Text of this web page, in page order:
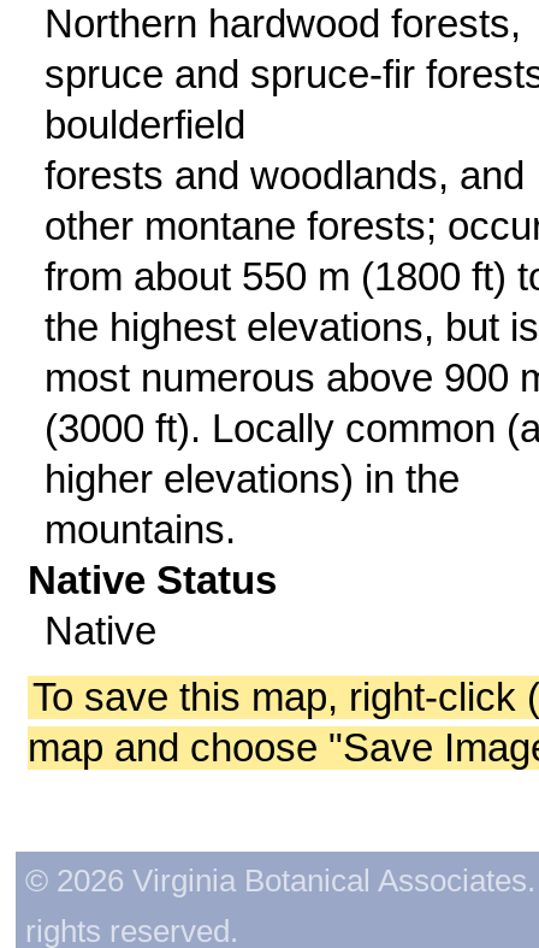
Northern hardwood forests,
spruce and spruce-fir
boulderfield
forests and woodlands, and
other montane forests;
from about 550 m (1800 ft)
the highest elevations, but is
most numerous above 900
(3000 ft). Locally common
higher elevations) in the
mountains.
Native Status
Native
To save this map, right-click
map and choose "Save
© 2026 Virginia Botanical
rights reserved.